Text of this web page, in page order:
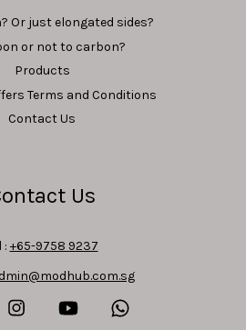
Or just elongated sides?
or not to carbon?
Products
Terms and Conditions
Contact Us
Us
: +65-9758 9237
Instagram YouTube